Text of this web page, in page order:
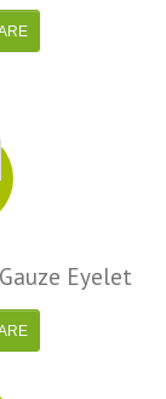
Eyelet